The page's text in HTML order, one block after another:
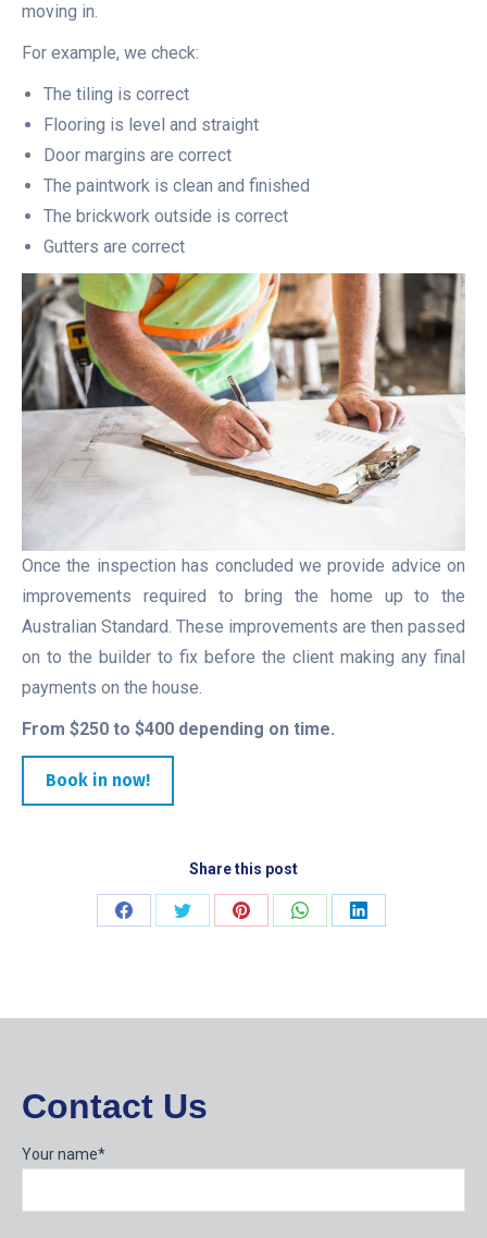
moving in.
For example, we check:
The tiling is correct
Flooring is level and straight
Door margins are correct
The paintwork is clean and finished
The brickwork outside is correct
Gutters are correct
Once the inspection has concluded we provide advice on
improvements required to bring the home up to the
Australian Standard. These improvements are then passed
on to the builder to fix before the client making any final
payments on the house.
From $250 to $400 depending on time.
Book in now!
Share this post
Share
Share
Share
Share
Share
Contact Us
Your name*